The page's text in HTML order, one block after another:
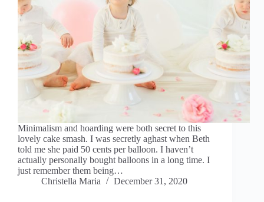
Minimalism and hoarding were both secret to this
lovely cake smash. I was secretly aghast when Beth
told me she paid 50 cents per balloon. I haven’t
actually personally bought balloons in a long time. I
just remember them being…
Christella Maria
December 31, 2020